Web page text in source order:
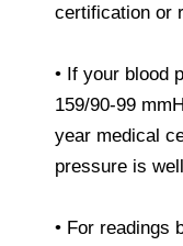
certification or
• If your blood
159/90-99
year medical
pressure is
• For readings